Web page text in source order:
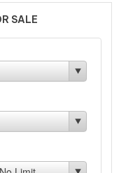
SALE